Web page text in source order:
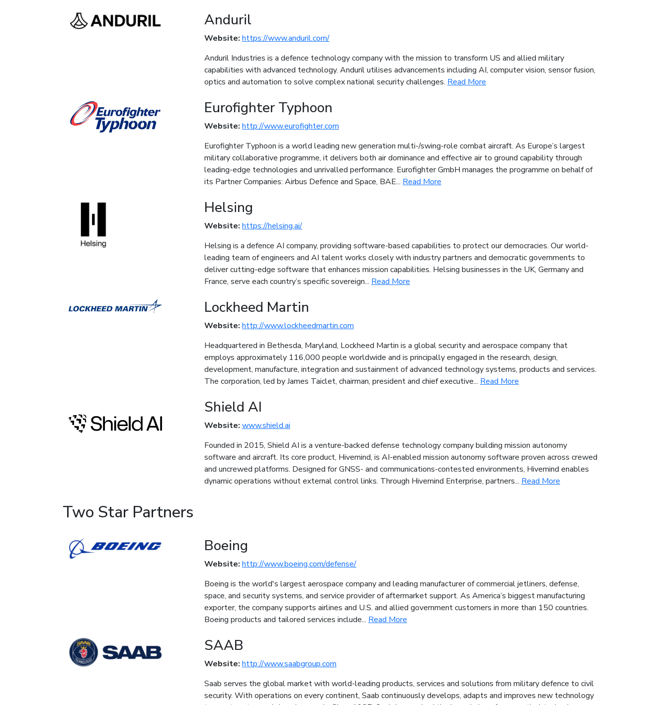
Anduril
Website: https://www.anduril.com/
Anduril Industries is a defence technology company with the mission to transform US and allied military
capabilities with advanced technology. Anduril utilises advancements including AI, computer vision, sensor fusion,
optics and automation to solve complex national security challenges. Read More
Eurofighter Typhoon
Website: http://www.eurofighter.com
Eurofighter Typhoon is a world leading new generation multi-/swing-role combat aircraft. As Europe’s largest
military collaborative programme, it delivers both air dominance and effective air to ground capability through
leading-edge technologies and unrivalled performance. Eurofighter GmbH manages the programme on behalf of
its Partner Companies: Airbus Defence and Space, BAE... Read More
Helsing
Website: https://helsing.ai/
Helsing is a defence AI company, providing software-based capabilities to protect our democracies. Our world-
leading team of engineers and AI talent works closely with industry partners and democratic governments to
deliver cutting-edge software that enhances mission capabilities. Helsing businesses in the UK, Germany and
France, serve each country’s specific sovereign... Read More
Lockheed Martin
Website: http://www.lockheedmartin.com
Headquartered in Bethesda, Maryland, Lockheed Martin is a global security and aerospace company that
employs approximately 116,000 people worldwide and is principally engaged in the research, design,
development, manufacture, integration and sustainment of advanced technology systems, products and services.
The corporation, led by James Taiclet, chairman, president and chief executive... Read More
Shield AI
Website: www.shield.ai
Founded in 2015, Shield AI is a venture-backed defense technology company building mission autonomy
software and aircraft. Its core product, Hivemind, is AI-enabled mission autonomy software proven across crewed
and uncrewed platforms. Designed for GNSS- and communications-contested environments, Hivemind enables
dynamic operations without external control links. Through Hivemind Enterprise, partners... Read More
Two Star Partners
Boeing
Website: http://www.boeing.com/defense/
Boeing is the world's largest aerospace company and leading manufacturer of commercial jetliners, defense,
space, and security systems, and service provider of aftermarket support. As America’s biggest manufacturing
exporter, the company supports airlines and U.S. and allied government customers in more than 150 countries.
Boeing products and tailored services include... Read More
SAAB
Website: http://www.saabgroup.com
Saab serves the global market with world-leading products, services and solutions from military defence to civil
security. With operations on every continent, Saab continuously develops, adapts and improves new technology